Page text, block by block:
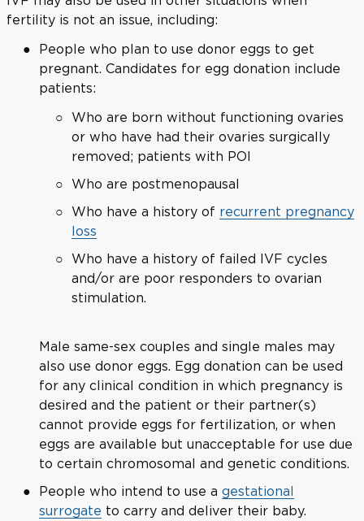
fertility is not an issue, including:
People who plan to use donor eggs to get
pregnant. Candidates for egg donation include
patients:
Who are born without functioning ovaries
or who have had their ovaries surgically
removed; patients with POI
Who are postmenopausal
Who have a history of recurrent pregnancy
loss
Who have a history of failed IVF cycles
and/or are poor responders to ovarian
stimulation.
Male same-sex couples and single males may
also use donor eggs. Egg donation can be used
for any clinical condition in which pregnancy is
desired and the patient or their partner(s)
cannot provide eggs for fertilization, or when
eggs are available but unacceptable for use due
to certain chromosomal and genetic conditions.
People who intend to use a gestational
surrogate to carry and deliver their baby.